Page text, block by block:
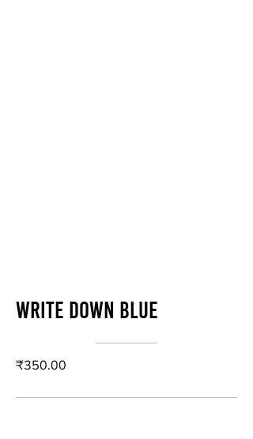
Write down blue
₹350.00